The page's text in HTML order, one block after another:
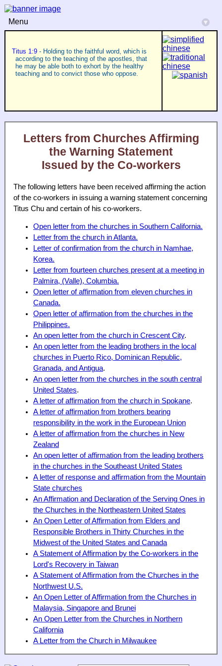
Menu ▾
Titus 1:9 - Holding to the faithful word, which is
according to the teaching of the apostles, that
he may be able both to exhort by the healthy
teaching and to convict those who oppose.
Letters from Churches Affirming
the Warning Statement
Issued by the Co-workers
The following letters have been received affirming the action
of the co-workers in issuing a warning statement concerning
Titus Chu and certain of his co-workers.
Open letter from the churches in Southern California.
Letter from the church in Atlanta.
Letter of confirmation from the church in Namhae,
Korea.
Letter from fourteen churches present at a meeting in
Palmira, (Valle), Columbia.
Open letter of affirmation from eleven churches in
Canada.
Open letter of affirmation from the churches in the
Philippines.
An open letter from the church in Crescent City.
An open letter from the leading brothers in the local
churches in Puerto Rico, Dominican Republic,
Granada, and Antigua.
An open letter from the churches in the south central
United States.
A letter of affirmation from the church in Spokane.
A letter of affirmation from brothers bearing
responsibility in the work in the European Union
A letter of affirmation from the churches in New
Zealand
An open letter of affirmation from the leading brothers
in the churches in the Southeast United States
A letter of response and affirmation from the Mountain
State churches
An Affirmation and Declaration of the Serving Ones in
the Churches in the Northeastern United States
An Open Letter of Affirmation from Elders and
Responsible Brothers in Thirty Churches in the
Midwest of the United States and Canada
A Statement of Affirmation by the Co-workers in the
Lord's Recovery in Taiwan
A Statement of Affirmation from the Churches in the
Northwest U.S.
An Open Letter of Affirmation from the Churches in
Malaysia, Singapore and Brunei
An Open Letter from the Churches in Northern
California
A Letter from the Church in Milwaukee